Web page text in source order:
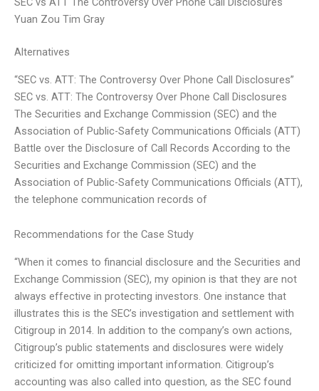
Yuan Zou Tim Gray
Alternatives
“SEC vs. ATT: The Controversy Over Phone Call Disclosures”
SEC vs. ATT: The Controversy Over Phone Call Disclosures
The Securities and Exchange Commission (SEC) and the
Association of Public-Safety Communications Officials (ATT)
Battle over the Disclosure of Call Records According to the
Securities and Exchange Commission (SEC) and the
Association of Public-Safety Communications Officials (ATT),
the telephone communication records of
Recommendations for the Case Study
“When it comes to financial disclosure and the Securities and
Exchange Commission (SEC), my opinion is that they are not
always effective in protecting investors. One instance that
illustrates this is the SEC’s investigation and settlement with
Citigroup in 2014. In addition to the company’s own actions,
Citigroup’s public statements and disclosures were widely
criticized for omitting important information. Citigroup’s
accounting was also called into question, as the SEC found